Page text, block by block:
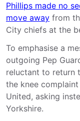
Phillips made no
move away from
City chiefs at the
To emphasise a
outgoing Pep
reluctant to return
the knee
United, asking
Yorkshire.